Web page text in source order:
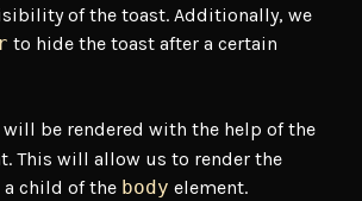
of the toast. Additionally, we
to hide the toast after a certain
will be rendered with the help of the
This will allow us to render the
child of the body element.